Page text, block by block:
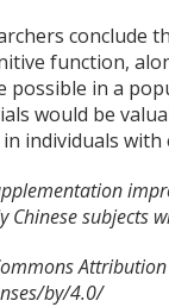
function,
possible in a
would be
individuals with
subjects
by/4.0/